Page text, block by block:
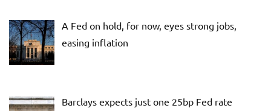
A Fed on hold, for now, eyes strong jobs,
easing inflation
Barclays expects just one 25bp Fed rate